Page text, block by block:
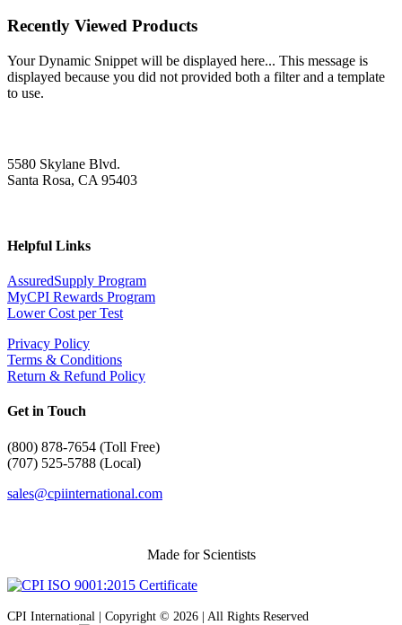
Recently Viewed Products
Your Dynamic Snippet will be displayed here... This message is
displayed because you did not provided both a filter and a template
to use.
5580 Skylane Blvd.
Santa Rosa, CA 95403
Helpful Links
AssuredSupply Program
MyCPI Rewards Program
Lower Cost per Test
Privacy Policy
Terms & Conditions
Return & Refund Policy
Get in Touch
(800) 878-7654 (Toll Free)
(707) 525-5788 (Local)
sales@cpiinternational.com
Made for Scientists
CPI International | Copyright © 2026 | All Rights Reserved